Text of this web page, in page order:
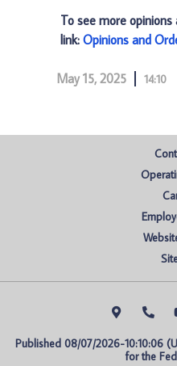
To see more
link: Opinions and
May 15, 2025 14:10
Published 08/07/2026-10:10:06
for the